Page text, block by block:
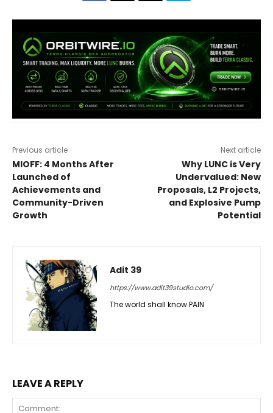
Previous article
MIOFF: 4 Months After
Launched of
Achievements and
Community-Driven
Growth
Next article
Why LUNC is Very
Undervalued: New
Proposals, L2 Projects,
and Explosive Pump
Potential
Adit 39
https://www.adit39studio.com/
The world shall know PAIN
LEAVE A REPLY